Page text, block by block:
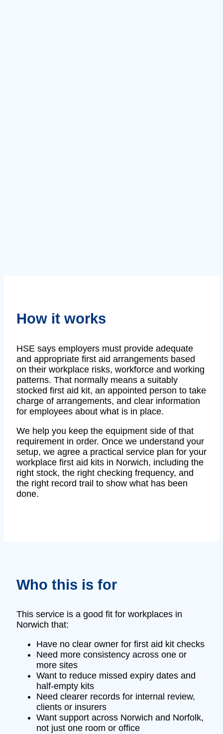
How it works
HSE says employers must provide adequate
and appropriate first aid arrangements based
on their workplace risks, workforce and working
patterns. That normally means a suitably
stocked first aid kit, an appointed person to take
charge of arrangements, and clear information
for employees about what is in place.
We help you keep the equipment side of that
requirement in order. Once we understand your
setup, we agree a practical service plan for your
workplace first aid kits in Norwich, including the
right stock, the right checking frequency, and
the right record trail to show what has been
done.
Who this is for
This service is a good fit for workplaces in
Norwich that:
Have no clear owner for first aid kit checks
Need more consistency across one or
more sites
Want to reduce missed expiry dates and
half-empty kits
Need clearer records for internal review,
clients or insurers
Want support across Norwich and Norfolk,
not just one room or office